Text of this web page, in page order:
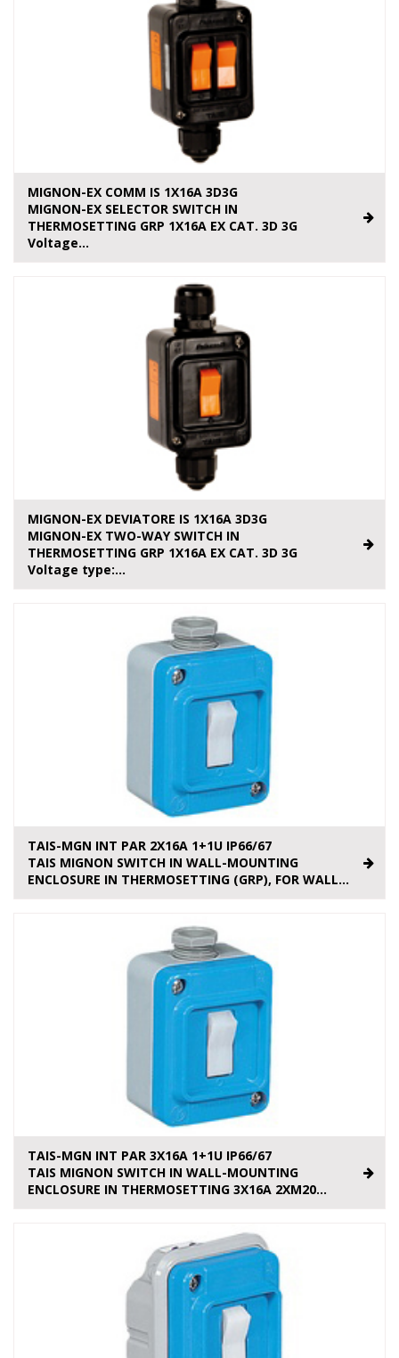
MIGNON-EX COMM IS 1X16A 3D3G
MIGNON-EX SELECTOR SWITCH IN
THERMOSETTING GRP 1X16A EX CAT. 3D 3G
Voltage...
MIGNON-EX DEVIATORE IS 1X16A 3D3G
MIGNON-EX TWO-WAY SWITCH IN
THERMOSETTING GRP 1X16A EX CAT. 3D 3G
Voltage type:...
TAIS-MGN INT PAR 2X16A 1+1U IP66/67
TAIS MIGNON SWITCH IN WALL-MOUNTING
ENCLOSURE IN THERMOSETTING (GRP), FOR WALL...
TAIS-MGN INT PAR 3X16A 1+1U IP66/67
TAIS MIGNON SWITCH IN WALL-MOUNTING
ENCLOSURE IN THERMOSETTING 3X16A 2XM20...